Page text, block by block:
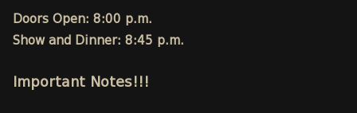
Doors Open: 8:00 p.m.
Show and Dinner: 8:45 p.m.
Important Notes!!!